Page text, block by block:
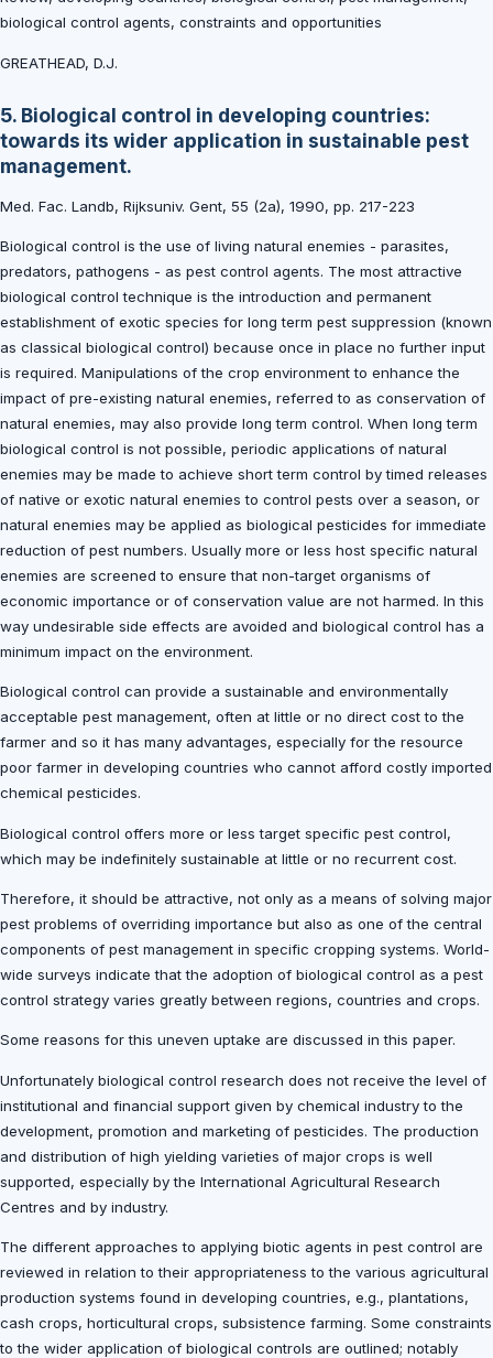
biological control agents, constraints and opportunities
GREATHEAD, D.J.
5. Biological control in developing countries:
towards its wider application in sustainable pest
management.
Med. Fac. Landb, Rijksuniv. Gent, 55 (2a), 1990, pp. 217-223
Biological control is the use of living natural enemies - parasites,
predators, pathogens - as pest control agents. The most attractive
biological control technique is the introduction and permanent
establishment of exotic species for long term pest suppression (known
as classical biological control) because once in place no further input
is required. Manipulations of the crop environment to enhance the
impact of pre-existing natural enemies, referred to as conservation of
natural enemies, may also provide long term control. When long term
biological control is not possible, periodic applications of natural
enemies may be made to achieve short term control by timed releases
of native or exotic natural enemies to control pests over a season, or
natural enemies may be applied as biological pesticides for immediate
reduction of pest numbers. Usually more or less host specific natural
enemies are screened to ensure that non-target organisms of
economic importance or of conservation value are not harmed. In this
way undesirable side effects are avoided and biological control has a
minimum impact on the environment.
Biological control can provide a sustainable and environmentally
acceptable pest management, often at little or no direct cost to the
farmer and so it has many advantages, especially for the resource
poor farmer in developing countries who cannot afford costly imported
chemical pesticides.
Biological control offers more or less target specific pest control,
which may be indefinitely sustainable at little or no recurrent cost.
Therefore, it should be attractive, not only as a means of solving major
pest problems of overriding importance but also as one of the central
components of pest management in specific cropping systems. World-
wide surveys indicate that the adoption of biological control as a pest
control strategy varies greatly between regions, countries and crops.
Some reasons for this uneven uptake are discussed in this paper.
Unfortunately biological control research does not receive the level of
institutional and financial support given by chemical industry to the
development, promotion and marketing of pesticides. The production
and distribution of high yielding varieties of major crops is well
supported, especially by the International Agricultural Research
Centres and by industry.
The different approaches to applying biotic agents in pest control are
reviewed in relation to their appropriateness to the various agricultural
production systems found in developing countries, e.g., plantations,
cash crops, horticultural crops, subsistence farming. Some constraints
to the wider application of biological controls are outlined; notably